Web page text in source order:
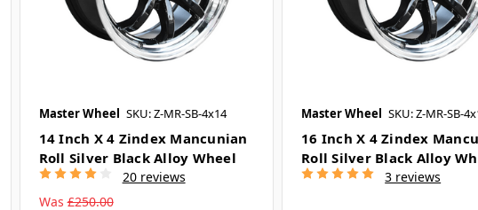
Master Wheel SKU: Z-MR-SB-4x14
14 Inch X 4 Zindex Mancunian
Roll Silver Black Alloy Wheel
20 reviews
Was £250.00
Master Wheel SKU: Z-MR-SB-
16 Inch X 4 Zindex
Roll Silver Black Alloy
3 reviews